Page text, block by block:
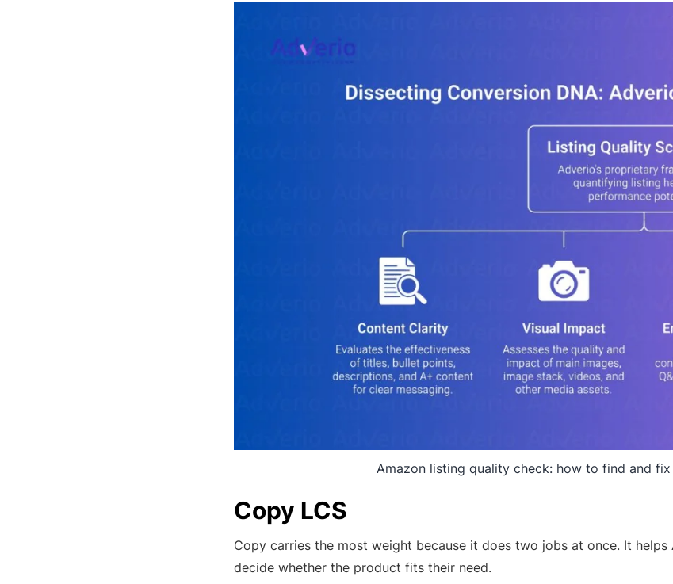
Amazon listing quality check: how to find and
Copy LCS
Copy carries the most weight because it does two jobs at once. It
decide whether the product fits their need.